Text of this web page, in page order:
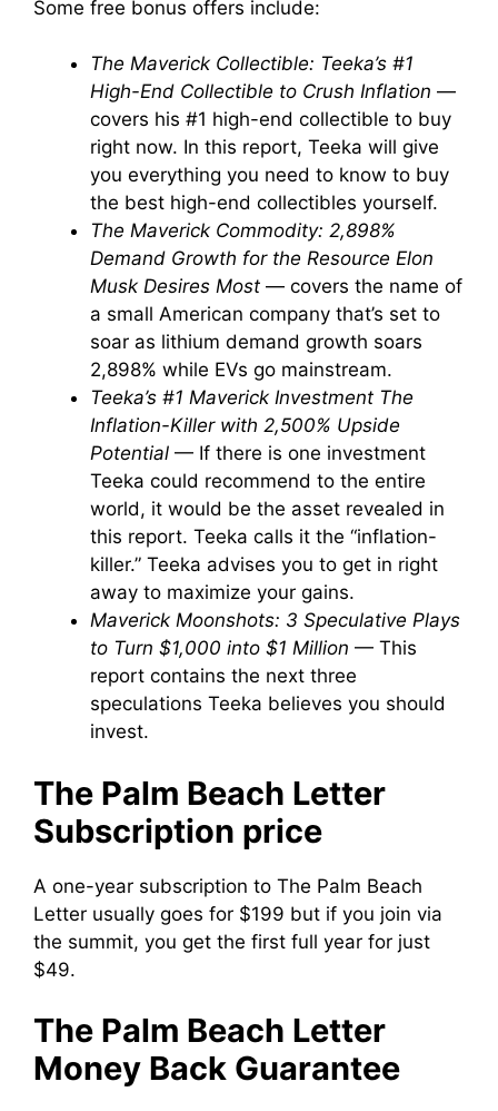
Some free bonus offers include:
The Maverick Collectible: Teeka’s #1
High-End Collectible to Crush Inflation —
covers his #1 high-end collectible to buy
right now. In this report, Teeka will give
you everything you need to know to buy
the best high-end collectibles yourself.
The Maverick Commodity: 2,898%
Demand Growth for the Resource Elon
Musk Desires Most — covers the name of
a small American company that’s set to
soar as lithium demand growth soars
2,898% while EVs go mainstream.
Teeka’s #1 Maverick Investment The
Inflation-Killer with 2,500% Upside
Potential — If there is one investment
Teeka could recommend to the entire
world, it would be the asset revealed in
this report. Teeka calls it the “inflation-
killer.” Teeka advises you to get in right
away to maximize your gains.
Maverick Moonshots: 3 Speculative Plays
to Turn $1,000 into $1 Million — This
report contains the next three
speculations Teeka believes you should
invest.
The Palm Beach Letter
Subscription price
A one-year subscription to The Palm Beach
Letter usually goes for $199 but if you join via
the summit, you get the first full year for just
$49.
The Palm Beach Letter
Money Back Guarantee